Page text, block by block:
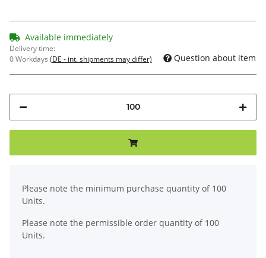
Available immediately
Delivery time:
0 Workdays (DE - int. shipments may differ) Question about item
Please note the minimum purchase quantity of 100
Units.
Please note the permissible order quantity of 100
Units.